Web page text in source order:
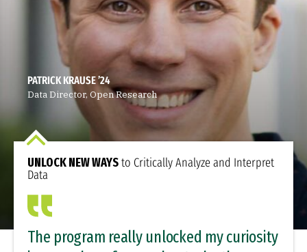
PATRICK KRAUSE ’24
Data Director, Open Research
UNLOCK NEW WAYSto Critically Analyze and Interpret
Data
The program really unlocked my curiosity